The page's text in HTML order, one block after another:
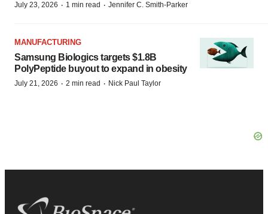
July 23, 2026 · 1 min read · Jennifer C. Smith-Parker
MANUFACTURING
Samsung Biologics targets $1.8B
PolyPeptide buyout to expand in obesity
July 21, 2026 · 2 min read · Nick Paul Taylor